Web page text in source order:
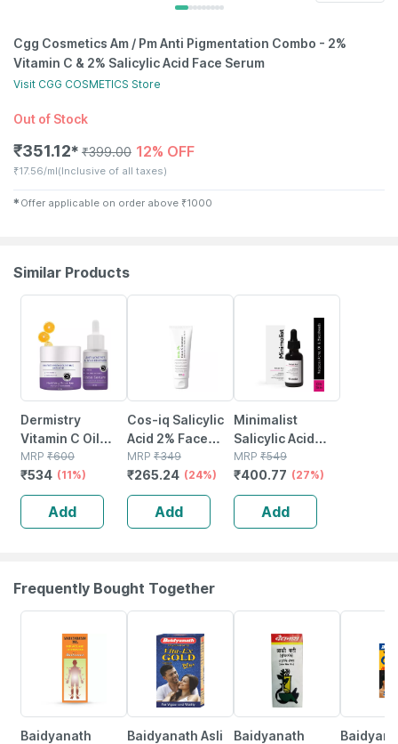
Cgg Cosmetics Am / Pm Anti Pigmentation Combo - 2%
Vitamin C & 2% Salicylic Acid Face Serum
Visit CGG COSMETICS Store
Out of Stock
₹351.12✱ ₹399.00 12% OFF
₹17.56/ml(Inclusive of all taxes)
✱ Offer applicable on order above ₹1000
Similar Products
Dermistry
Vitamin C Oil
Free Acne Pimple
Remover
Mattifying
Moisturizer & 2%
Salicylic Acid
MRP ₹600
₹534 (11%)
Add
Cos-iq Salicylic
Acid 2% Face
Cleanser With
Bha - Face Wash
For Acne &
Pimple|men &
Women 100 Ml
MRP ₹349
₹265.24 (24%)
Add
Minimalist
Salicylic Acid
2%serum For
Blackheads Pore
Tightening Oil
Control &acne
Breakouts(30ml)
MRP ₹549
₹400.77 (27%)
Add
Frequently Bought Together
Baidyanath
Baidyanath Asli
Baidyanath